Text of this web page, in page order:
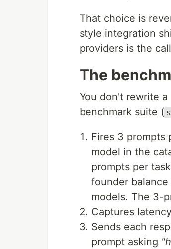
That choice is
style integration
providers is the
The
You don't rewrite
benchmark suite (
Fires 3 prompts
model in the
prompts per
founder
models. The 3-
Captures
Sends each
prompt asking